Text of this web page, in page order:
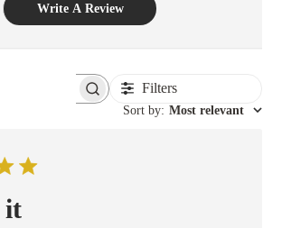
Write A Review
Search reviews Filters
Sort by: Most relevant
it